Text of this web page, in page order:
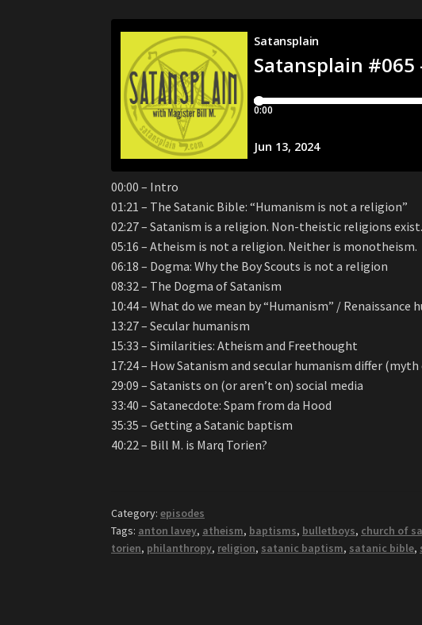
00:00 – Intro
01:21 – The Satanic Bible: “Humanism is not a religion”
02:27 – Satanism is a religion. Non-theistic religions exist.
05:16 – Atheism is not a religion. Neither is monotheism.
06:18 – Dogma: Why the Boy Scouts is not a religion
08:32 – The Dogma of Satanism
10:44 – What do we mean by “Humanism” / Renaissance
13:27 – Secular humanism
15:33 – Similarities: Atheism and Freethought
17:24 – How Satanism and secular humanism differ (myth
29:09 – Satanists on (or aren’t on) social media
33:40 – Satanecdote: Spam from da Hood
35:35 – Getting a Satanic baptism
40:22 – Bill M. is Marq Torien?
Category:episodes
Tags: anton lavey, atheism, baptisms, bulletboys, church of
torien, philanthropy, religion, satanic baptism, satanic bible,